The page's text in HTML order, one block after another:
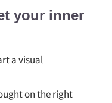
your inner
a visual
on the right